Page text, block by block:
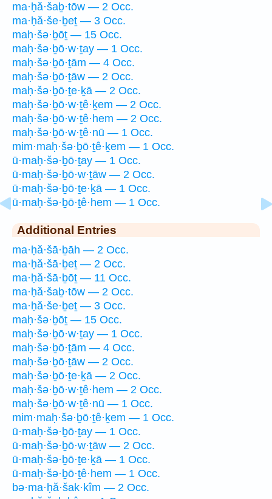
ma·ḥă·šaḇ·tōw — 2 Occ.
ma·ḥă·še·ḇeṯ — 3 Occ.
maḥ·šə·ḇōṯ — 15 Occ.
maḥ·šə·ḇō·w·ṯay — 1 Occ.
maḥ·šə·ḇō·ṯām — 4 Occ.
maḥ·šə·ḇō·ṯāw — 2 Occ.
maḥ·šə·ḇō·ṯe·ḵā — 2 Occ.
maḥ·šə·ḇō·w·ṯê·ḵem — 2 Occ.
maḥ·šə·ḇō·w·ṯê·hem — 2 Occ.
maḥ·šə·ḇō·w·ṯê·nū — 1 Occ.
mim·maḥ·šə·ḇō·ṯê·ḵem — 1 Occ.
ū·maḥ·šə·ḇō·ṯay — 1 Occ.
ū·maḥ·šə·ḇō·w·ṯāw — 2 Occ.
ū·maḥ·šə·ḇō·ṯe·ḵā — 1 Occ.
ū·maḥ·šə·ḇō·ṯê·hem — 1 Occ.
Additional Entries
ma·ḥă·šā·ḇāh — 2 Occ.
ma·ḥă·šā·ḇeṯ — 2 Occ.
ma·ḥă·šā·ḇōṯ — 11 Occ.
ma·ḥă·šaḇ·tōw — 2 Occ.
ma·ḥă·še·ḇeṯ — 3 Occ.
maḥ·šə·ḇōṯ — 15 Occ.
maḥ·šə·ḇō·w·ṯay — 1 Occ.
maḥ·šə·ḇō·ṯām — 4 Occ.
maḥ·šə·ḇō·ṯāw — 2 Occ.
maḥ·šə·ḇō·ṯe·ḵā — 2 Occ.
maḥ·šə·ḇō·w·ṯê·hem — 2 Occ.
maḥ·šə·ḇō·w·ṯê·nū — 1 Occ.
mim·maḥ·šə·ḇō·ṯê·ḵem — 1 Occ.
ū·maḥ·šə·ḇō·ṯay — 1 Occ.
ū·maḥ·šə·ḇō·w·ṯāw — 2 Occ.
ū·maḥ·šə·ḇō·ṯe·ḵā — 1 Occ.
ū·maḥ·šə·ḇō·ṯê·hem — 1 Occ.
bə·ma·ḥă·šak·kîm — 2 Occ.